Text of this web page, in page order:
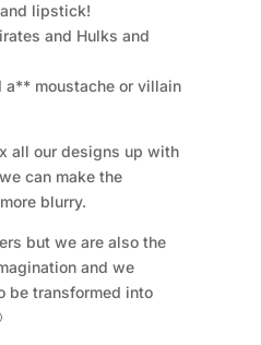
lipstick!
and Hulks and
a** moustache or villain
all our designs up with
can make the
blurry.
but we are also the
and we
be transformed into